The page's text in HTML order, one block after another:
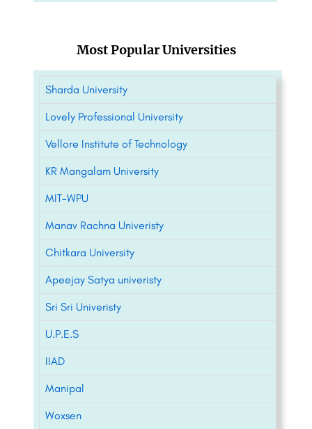
Most Popular Universities
Sharda University
Lovely Professional University
Vellore Institute of Technology
KR Mangalam University
MIT-WPU
Manav Rachna Univeristy
Chitkara University
Apeejay Satya univeristy
Sri Sri Univeristy
U.P.E.S
IIAD
Manipal
Woxsen